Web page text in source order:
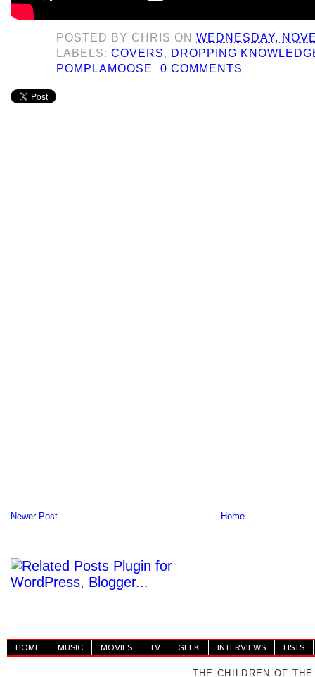
POSTED BY CHRIS ONWEDNESDAY,
LABELS:COVERS, DROPPING
POMPLAMOOSE
0 COMMENTS
Newer Post Home
HOME MUSIC MOVIES TV GEEK INTERVIEWS LISTS
THE CHILDREN OF